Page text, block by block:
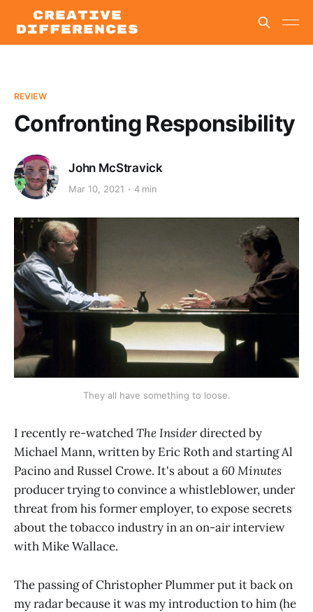
REVIEW
Confronting Responsibility
John McStravick
Mar 10, 2021 4 min
They all have something to loose.
I recently re-watchedThe Insiderdirected by
Michael Mann, written by Eric Roth and starting Al
Pacino and Russel Crowe. It's about a 60 Minutes
producer trying to convince a whistleblower, under
threat from his former employer, to expose secrets
about the tobacco industry in an on-air interview
with Mike Wallace.
The passing of Christopher Plummer put it back on
my radar because it was my introduction to him (he